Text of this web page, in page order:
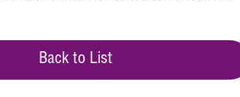
Back to List